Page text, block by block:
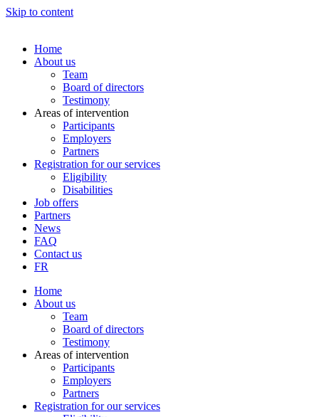
Skip to content
Home
About us
Team
Board of directors
Testimony
Areas of intervention
Participants
Employers
Partners
Registration for our services
Eligibility
Disabilities
Job offers
Partners
News
FAQ
Contact us
FR
Home
About us
Team
Board of directors
Testimony
Areas of intervention
Participants
Employers
Partners
Registration for our services